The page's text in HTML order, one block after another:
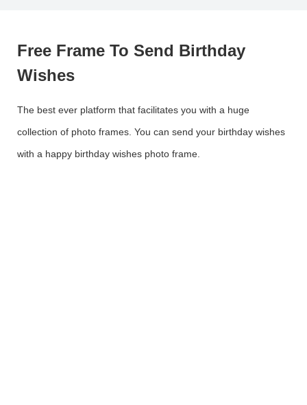
Free Frame To Send Birthday
Wishes
The best ever platform that facilitates you with a huge
collection of photo frames. You can send your birthday wishes
with a happy birthday wishes photo frame.